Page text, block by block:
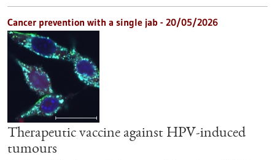
Cancer prevention with a single jab - 20/05/2026
Therapeutic vaccine against HPV-induced
tumours